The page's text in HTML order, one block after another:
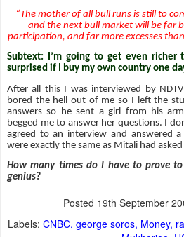
“The mother of all bull runs is still to
and the next bull market will be far
participation, and far more excesses
Subtext: I’m going to get even richer
surprised if I buy my own country one
After all this I was interviewed by
bored the hell out of me so I left the
answers so he sent a girl from his
begged me to answer her questions. I
agreed to an interview and answered
were exactly the same as Mitali had
How many times do I have to prove
genius?
Posted 19th September
Labels: CNBC george soros Money